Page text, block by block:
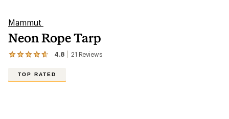
Mammut
Neon Rope Tarp
4.8 21 Reviews
View
reviews
TOP RATED